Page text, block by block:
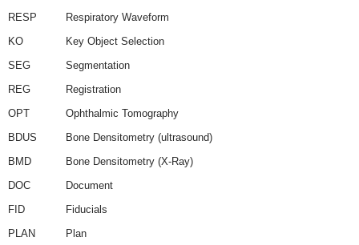
RESP
Respiratory Waveform
KO
Key Object Selection
SEG
Segmentation
REG
Registration
OPT
Ophthalmic Tomography
BDUS
Bone Densitometry (ultrasound)
BMD
Bone Densitometry (X-Ray)
DOC
Document
FID
Fiducials
PLAN
Plan